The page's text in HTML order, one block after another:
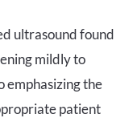
ultrasound found
mildly to
emphasizing the
patient